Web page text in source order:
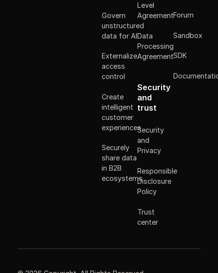
Govern
unstructured
data for AI
Externalize
access
control
Create
intelligent
customer
experiences
Securely
share data
in B2B
ecosystems
Level
Agreement
Data
Processing
Agreement
Security
and
trust
Security
and
Privacy
Responsible
Disclosure
Policy
Trust
center
Forum
Sandbox
SDK